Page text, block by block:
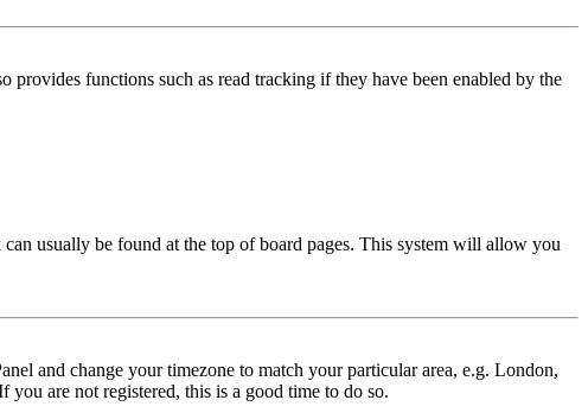
functions such as read tracking if they have been enabled by the
usually be found at the top of board pages. This system will allow you
and change your timezone to match your particular area, e.g. London,
you are not registered, this is a good time to do so.